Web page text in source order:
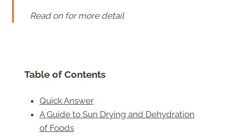
Read on for more detail
Table of Contents
Quick Answer
A Guide to Sun Drying and Dehydration
of Foods